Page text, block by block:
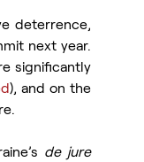
deterrence,
next year.
significantly
), and on the
de jure